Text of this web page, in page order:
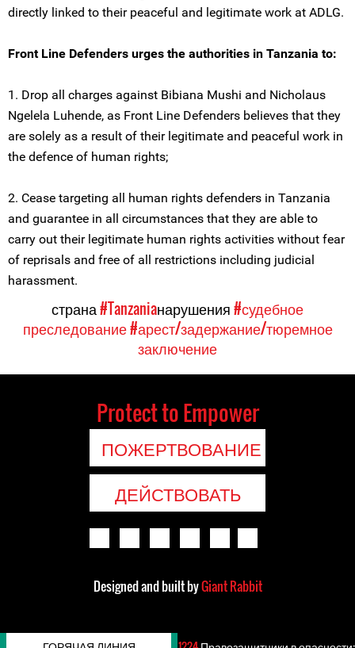
directly linked to their peaceful and legitimate work at ADLG.
Front Line Defenders urges the authorities in Tanzania to:
1. Drop all charges against Bibiana Mushi and Nicholaus
Ngelela Luhende, as Front Line Defenders believes that they
are solely as a result of their legitimate and peaceful work in
the defence of human rights;
2. Cease targeting all human rights defenders in Tanzania
and guarantee in all circumstances that they are able to
carry out their legitimate human rights activities without fear
of reprisals and free of all restrictions including judicial
harassment.
страна#Tanzaniaнарушения#судебное
преследование#арест/задержание/тюремное
заключение
Protect to Empower
ПОЖЕРТВОВАНИЕ
ДЕЙСТВОВАТЬ
Designed and built byGiant Rabbit